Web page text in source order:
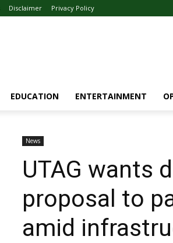
Disclaimer Privacy Policy
EDUCATION ENTERTAINMENT
News
UTAG wants
proposal to
amid